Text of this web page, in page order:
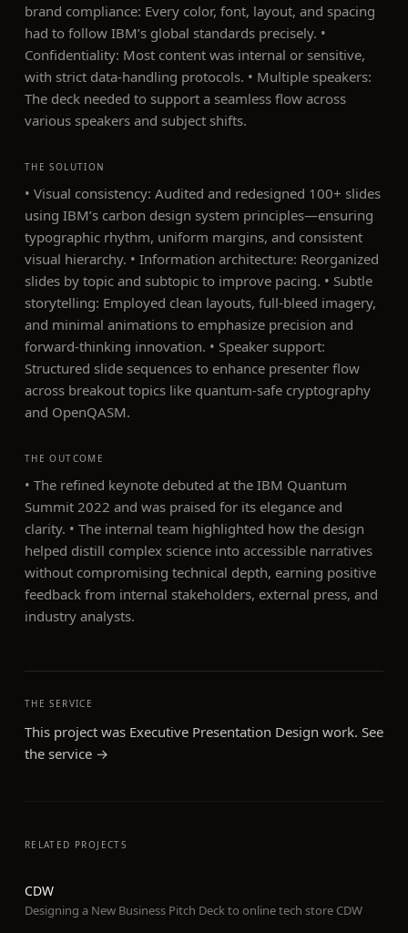
brand compliance: Every color, font, layout, and spacing
had to follow IBM’s global standards precisely. •
Confidentiality: Most content was internal or sensitive,
with strict data-handling protocols. • Multiple speakers:
The deck needed to support a seamless flow across
various speakers and subject shifts.
THE SOLUTION
• Visual consistency: Audited and redesigned 100+ slides
using IBM’s carbon design system principles—ensuring
typographic rhythm, uniform margins, and consistent
visual hierarchy. • Information architecture: Reorganized
slides by topic and subtopic to improve pacing. • Subtle
storytelling: Employed clean layouts, full-bleed imagery,
and minimal animations to emphasize precision and
forward-thinking innovation. • Speaker support:
Structured slide sequences to enhance presenter flow
across breakout topics like quantum-safe cryptography
and OpenQASM.
THE OUTCOME
• The refined keynote debuted at the IBM Quantum
Summit 2022 and was praised for its elegance and
clarity. • The internal team highlighted how the design
helped distill complex science into accessible narratives
without compromising technical depth, earning positive
feedback from internal stakeholders, external press, and
industry analysts.
THE SERVICE
This project was Executive Presentation Design work. See
the service →
RELATED PROJECTS
CDW
Designing a New Business Pitch Deck to online tech store CDW